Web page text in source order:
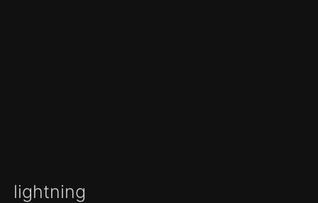
lightning